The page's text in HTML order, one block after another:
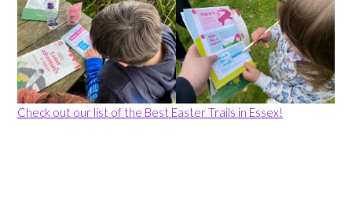
Check out our list of the Best Easter Trails in Essex!